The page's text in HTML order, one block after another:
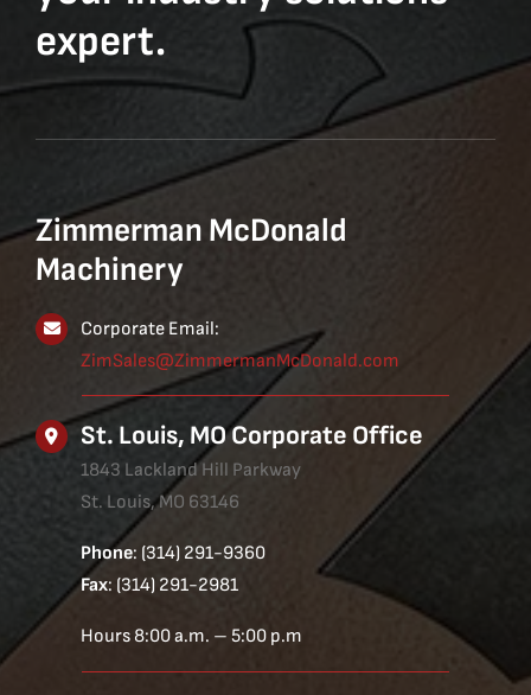
expert.
Zimmerman McDonald
Machinery
Corporate Email:
ZimSales@ZimmermanMcDonald.com
St. Louis, MO Corporate Office
1843 Lackland Hill Parkway
St. Louis, MO 63146
Phone: (314) 291-9360
Fax: (314) 291-2981
Hours 8:00 a.m. – 5:00 p.m